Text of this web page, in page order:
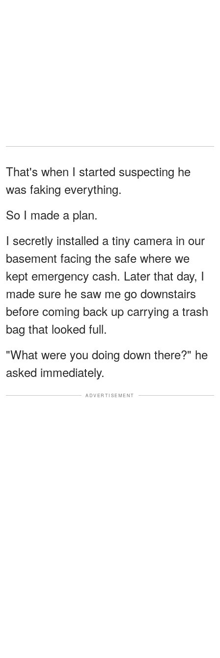
That's when I started suspecting he
was faking everything.
So I made a plan.
I secretly installed a tiny camera in our
basement facing the safe where we
kept emergency cash. Later that day, I
made sure he saw me go downstairs
before coming back up carrying a trash
bag that looked full.
"What were you doing down there?" he
asked immediately.
ADVERTISEMENT